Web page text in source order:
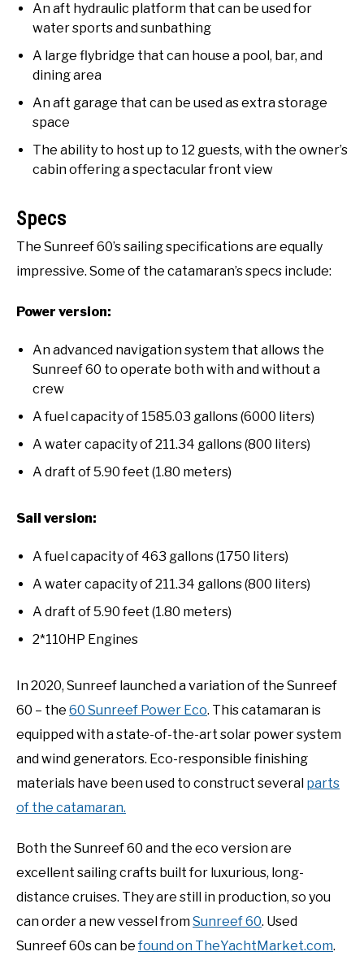
An aft hydraulic platform that can be used for
water sports and sunbathing
A large flybridge that can house a pool, bar, and
dining area
An aft garage that can be used as extra storage
space
The ability to host up to 12 guests, with the owner’s
cabin offering a spectacular front view
Specs
The Sunreef 60’s sailing specifications are equally
impressive. Some of the catamaran’s specs include:
Power version:
An advanced navigation system that allows the
Sunreef 60 to operate both with and without a
crew
A fuel capacity of 1585.03 gallons (6000 liters)
A water capacity of 211.34 gallons (800 liters)
A draft of 5.90 feet (1.80 meters)
Sail version:
A fuel capacity of 463 gallons (1750 liters)
A water capacity of 211.34 gallons (800 liters)
A draft of 5.90 feet (1.80 meters)
2*110HP Engines
In 2020, Sunreef launched a variation of the Sunreef
60 – the 60 Sunreef Power Eco. This catamaran is
equipped with a state-of-the-art solar power system
and wind generators. Eco-responsible finishing
materials have been used to construct several parts
of the catamaran.
Both the Sunreef 60 and the eco version are
excellent sailing crafts built for luxurious, long-
distance cruises. They are still in production, so you
can order a new vessel fromSunreef 60. Used
Sunreef 60s can be found on TheYachtMarket.com.